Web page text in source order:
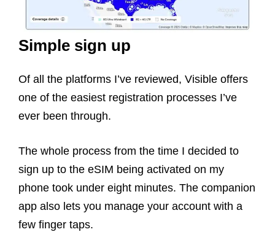
Simple sign up
Of all the platforms I’ve reviewed, Visible offers
one of the easiest registration processes I’ve
ever been through.
The whole process from the time I decided to
sign up to the eSIM being activated on my
phone took under eight minutes. The companion
app also lets you manage your account with a
few finger taps.